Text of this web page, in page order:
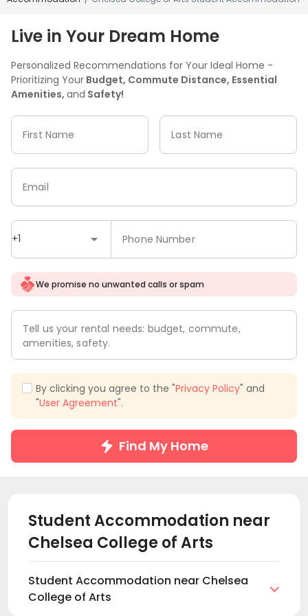
Live in Your Dream Home
Personalized Recommendations for Your Ideal Home -
Prioritizing Your Budget, Commute Distance, Essential
Amenities, and Safety!
First Name Last Name
+1 Phone Number
Email
We promise no unwanted calls or spam
Tell us your rental needs: budget, commute,
amenities, safety.
By clicking you agree to the "Privacy Policy" and
"User Agreement".
Find My Home
Student Accommodation near
Chelsea College of Arts
Student Accommodation near Chelsea
College of Arts
